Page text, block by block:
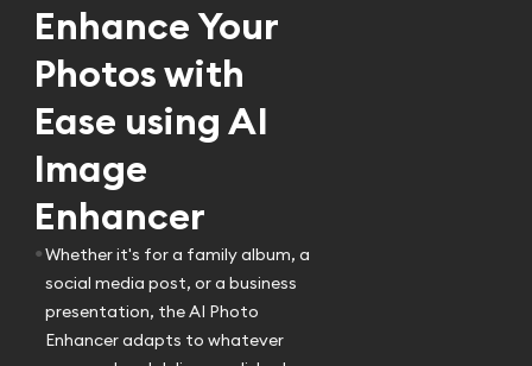
Enhance Your
Photos with
Ease using AI
Image
Enhancer
•Whether it's for a family album, a
social media post, or a business
presentation, the AI Photo
Enhancer adapts to whatever